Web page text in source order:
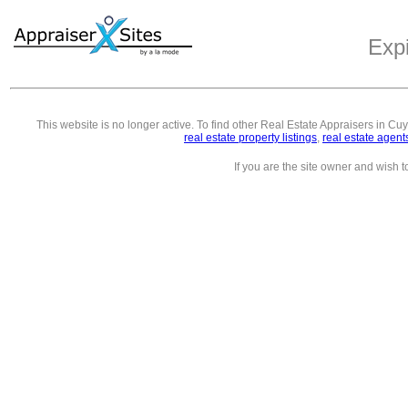
This website is no longer active. To find other Real Estate Appraisers in
real estate property listings, real estate
If you are the site owner and wish